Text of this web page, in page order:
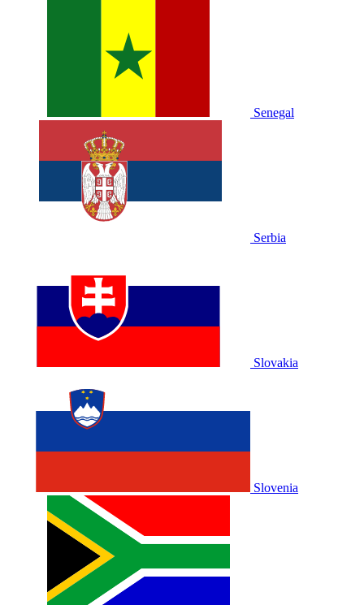
Senegal
Serbia
Slovakia
Slovenia